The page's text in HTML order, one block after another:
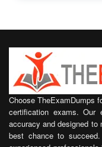
Choose TheExamDumps
certification exams. Our
accuracy and designed
best chance to